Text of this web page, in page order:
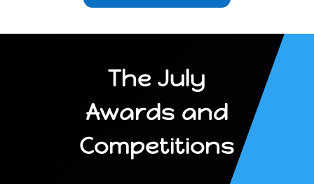
The July
Awards and
Competitions